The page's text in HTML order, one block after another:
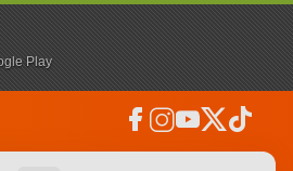
Play
facebook instagramyoutubesocial_x tiktok